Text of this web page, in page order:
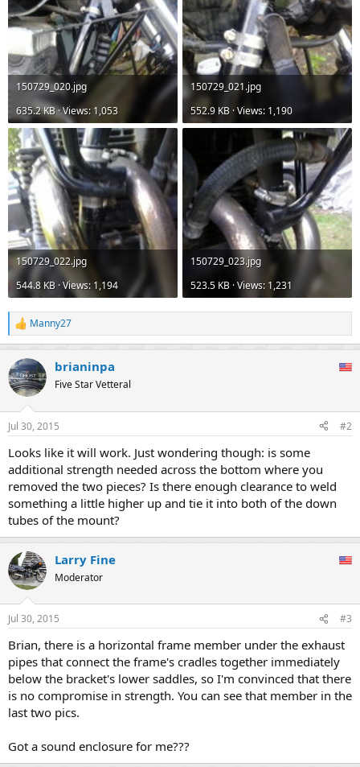
150729_020.jpg
635.2 KB · Views: 1,053
150729_021.jpg
552.9 KB · Views: 1,190
150729_022.jpg
544.8 KB · Views: 1,194
150729_023.jpg
523.5 KB · Views: 1,231
R
e
c
t
i
n
s
Manny27
brianinpa
Five Star Vetteral
Jul 30, 2015 #2
Looks like it will work. Just wondering though: is some
additional strength needed across the bottom where you
removed the two pieces? Is there enough clearance to weld
something a little higher up and tie it into both of the down
tubes of the mount?
Larry Fine
Moderator
Jul 30, 2015 #3
Brian, there is a horizontal frame member under the exhaust
pipes that connect the frame's cradles together immediately
below the bracket's lower saddles, so I'm convinced that there
is no compromise in strength. You can see that member in the
last two pics.
Got a sound enclosure for me???